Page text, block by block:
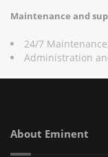
Maintenance and
24/7
Administration
About Eminent